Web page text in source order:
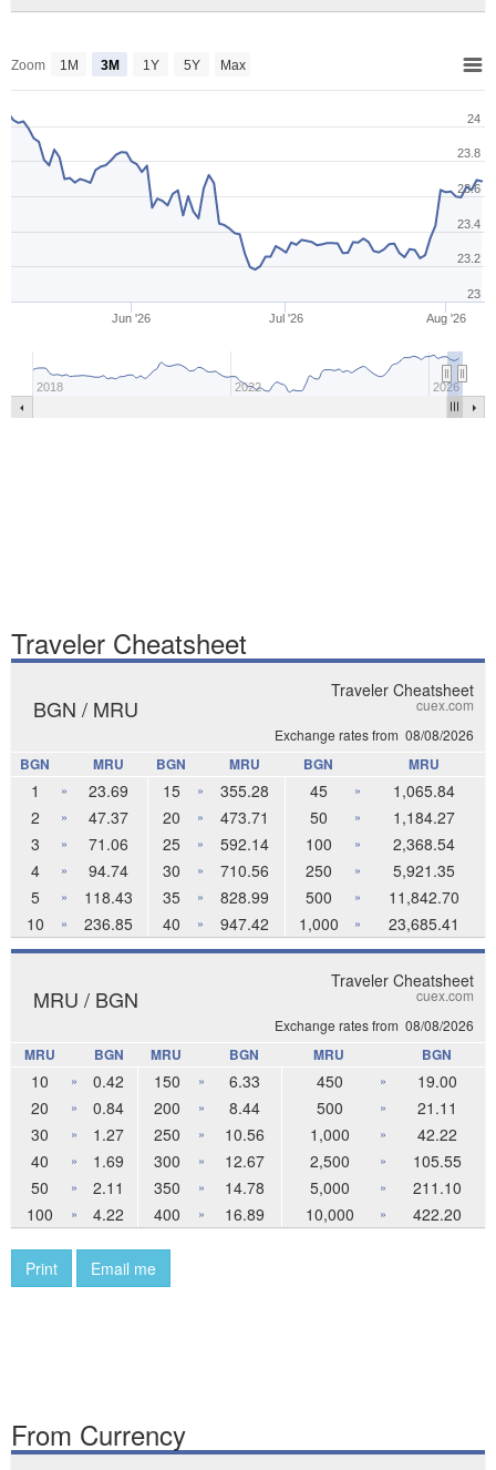
Jun '26 Jul '26 Aug '26
Zoom 1M 3M 1Y 5Y Max
2018 2022 2026
23
23.2
23.4
23.6
23.8
24
Traveler Cheatsheet
Traveler Cheatsheet
cuex.com
Exchange rates from 08/08/2026
BGN / MRU
BGN MRU BGN MRU BGN MRU
1 » 23.69 15 » 355.28 45 »
1,065.84
2
» 47.37 20 » 473.71 50 »
1,184.27
3
» 71.06 25 » 592.14 100 »
2,368.54
4
» 94.74 30 » 710.56 250 »
5,921.35
5
» 118.43 35 » 828.99 500 »
11,842.70
10
» 236.85 40 » 947.42 1,000 » 23,685.41
Traveler Cheatsheet
cuex.com
Exchange rates from 08/08/2026
MRU / BGN
MRU BGN MRU BGN MRU BGN
10 » 0.42 150 » 6.33 450 »
19.00
20
» 0.84 200 » 8.44 500 »
21.11
30
» 1.27 250 » 10.56 1,000 »
42.22
40
» 1.69 300 » 12.67 2,500 »
105.55
50
» 2.11 350 » 14.78 5,000 »
211.10
100
» 4.22 400 » 16.89 10,000 » 422.20
Print Email me
From Currency